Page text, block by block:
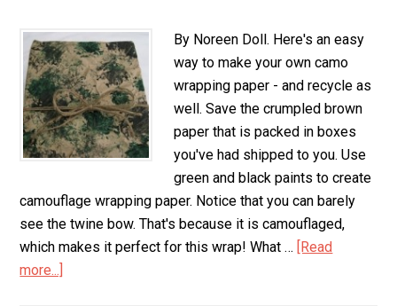
By Noreen Doll. Here's an easy
way to make your own camo
wrapping paper - and recycle as
well. Save the crumpled brown
paper that is packed in boxes
you've had shipped to you. Use
green and black paints to create
camouflage wrapping paper. Notice that you can barely
see the twine bow. That's because it is camouflaged,
which makes it perfect for this wrap! What … [Read
more...]